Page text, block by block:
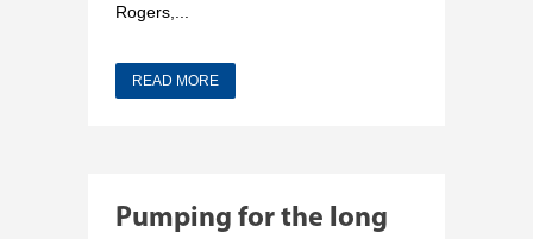
Rogers,...
READ MORE
Pumping for the long